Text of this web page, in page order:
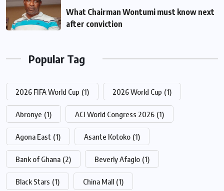
What Chairman Wontumi must know next
after conviction
Popular Tag
2026 FIFA World Cup (1) 2026 World Cup (1)
Abronye (1) ACI World Congress 2026 (1)
Agona East (1) Asante Kotoko (1)
Bank of Ghana (2) Beverly Afaglo (1)
Black Stars (1) China Mall (1)